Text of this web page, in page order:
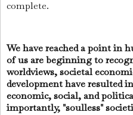
complete.
We have reached a point in
of us are beginning to
worldviews, societal
development have resulted
economic, social, and
importantly, "soulless"